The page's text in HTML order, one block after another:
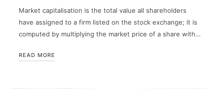
Market capitalisation is the total value all shareholders
have assigned to a firm listed on the stock exchange; it is
computed by multiplying the market price of a share with…
READ MORE